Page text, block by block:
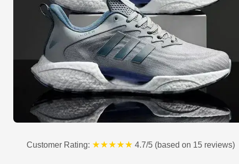
Customer Rating: ★★★★★ 4.7/5 (based on 15 reviews)